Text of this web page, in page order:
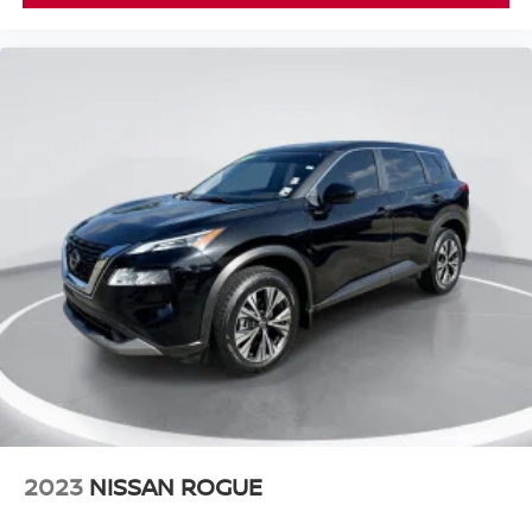
2023 NISSAN ROGUE